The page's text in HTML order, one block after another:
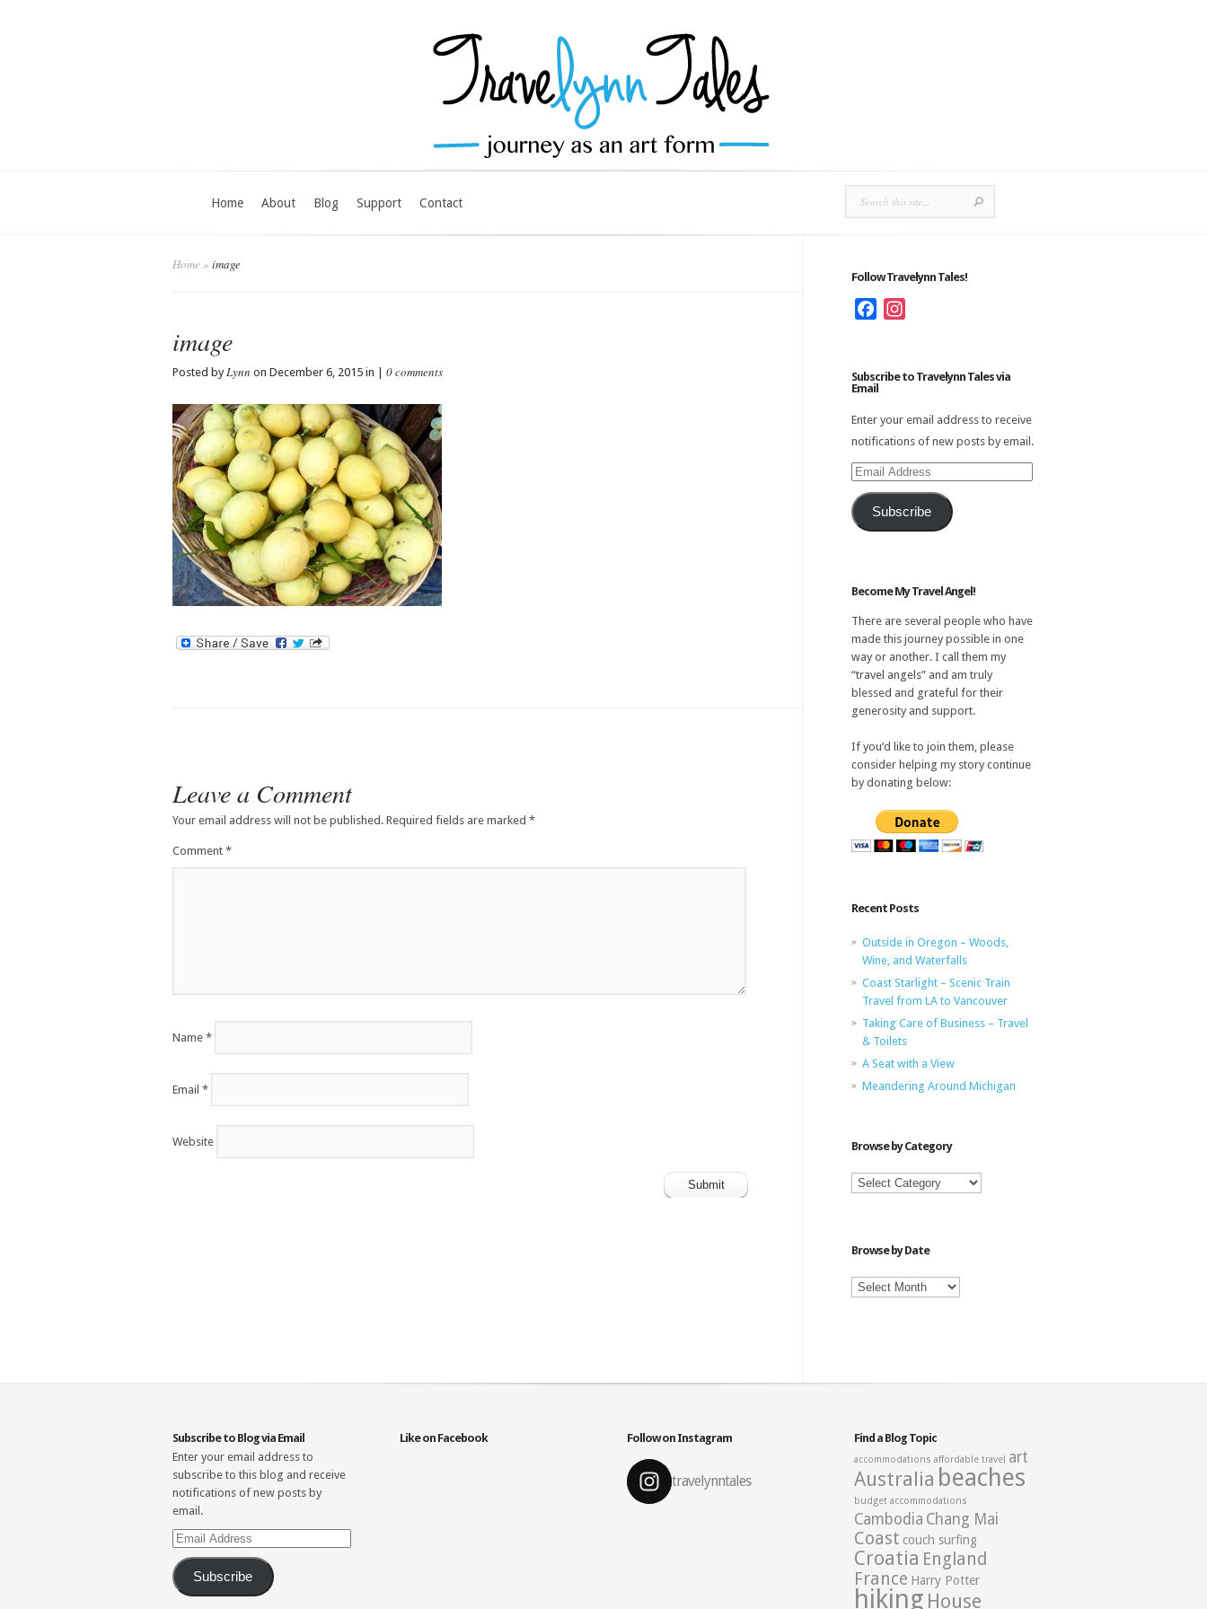
Home About Blog Support Contact
Home » image
image
Posted byLynn on December 6, 2015 in | 0 comments
Leave a Comment
Your email address will not be published. Required fields are marked *
Comment *
Name *
Email *
Website
Follow Travelynn Tales!
Facebook
Subscribe to Travelynn Tales via
Email
Enter your email address to receive
notifications of new posts by email.
Email
Address
Subscribe
Become My Travel Angel!
There are several people who have
made this journey possible in one
way or another. I call them my
“travel angels” and am truly
blessed and grateful for their
generosity and support.
If you’d like to join them, please
consider helping my story continue
by donating below:
Recent Posts
Outside in Oregon – Woods,
Wine, and Waterfalls
Coast Starlight – Scenic Train
Travel from LA to Vancouver
Taking Care of Business – Travel
& Toilets
A Seat with a View
Meandering Around Michigan
Browse by Category
Browse
by
Browse by Date
Browse
by
Subscribe to Blog via Email
Enter your email address to
subscribe to this blog and receive
notifications of new posts by
email.
Email
Address
Subscribe
Like on Facebook Follow on Instagram
travelynntales
Find a Blog Topic
accommodations affordable travel art
Australia beaches
budget accommodations
Cambodia Chang Mai
Coast couch surfing
Croatia England
France Harry Potter
hiking House